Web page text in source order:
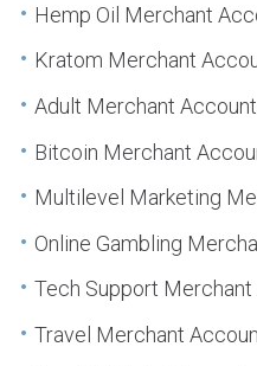
Hemp Oil Merchant
Kratom Merchant
Adult Merchant
Bitcoin Merchant
Multilevel Marketing
Online Gambling
Tech Support
Travel Merchant